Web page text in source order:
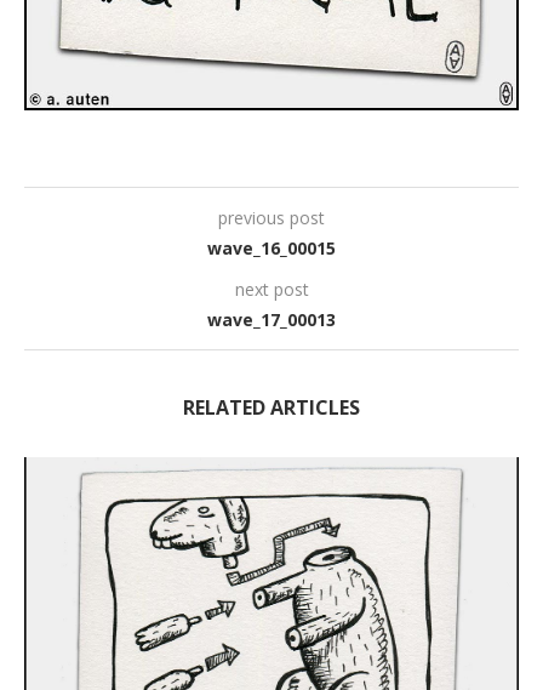
previous post
wave_16_00015
next post
wave_17_00013
RELATED ARTICLES